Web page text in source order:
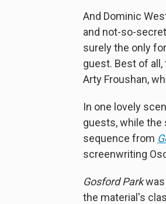
And Dominic
and not-so-
surely the only
guest. Best of
Arty Froushan,
In one lovely
guests, while the
sequence from
screenwriting
Gosford Park
the material's